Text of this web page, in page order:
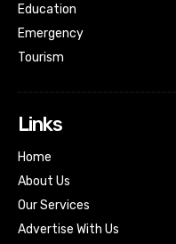
Education
Emergency
Tourism
Links
Home
About Us
Our Services
Advertise With Us